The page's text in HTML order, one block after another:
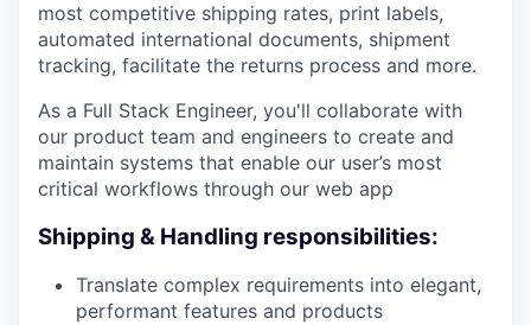
most competitive shipping rates, print labels,
automated international documents, shipment
tracking, facilitate the returns process and more.
As a Full Stack Engineer, you'll collaborate with
our product team and engineers to create and
maintain systems that enable our user’s most
critical workflows through our web app
Shipping & Handling responsibilities:
Translate complex requirements into elegant,
performant features and products